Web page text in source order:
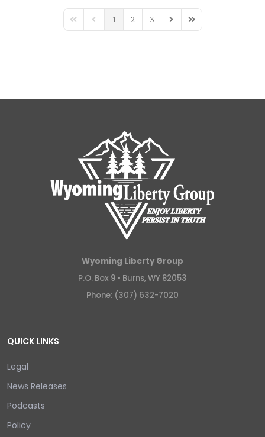
First PagePrevious Page
1 2 3 Next PageLast Page
Wyoming Liberty Group
P.O. Box 9 • Burns, WY 82053
Phone: (307) 632-7020
QUICK LINKS
Legal
News Releases
Podcasts
Policy